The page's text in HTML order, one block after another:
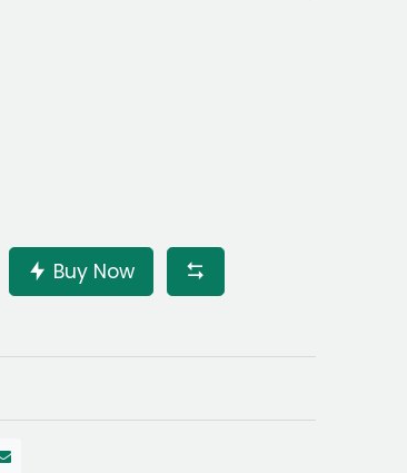
Buy Now